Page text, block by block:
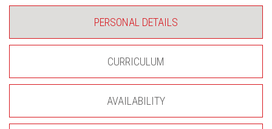
PERSONAL DETAILS
CURRICULUM
AVAILABILITY